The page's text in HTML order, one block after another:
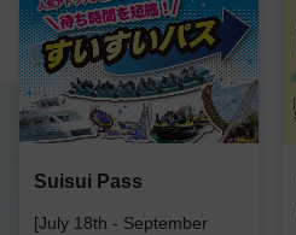
Suisui Pass
[July 18th - September